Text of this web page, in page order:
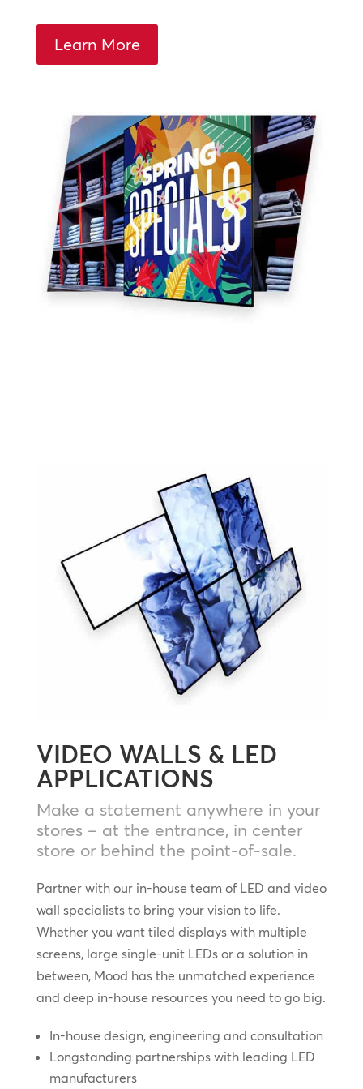
Learn More
VIDEO WALLS & LED
APPLICATIONS
Make a statement anywhere in your
stores – at the entrance, in center
store or behind the point-of-sale.
Partner with our in-house team of LED and video
wall specialists to bring your vision to life.
Whether you want tiled displays with multiple
screens, large single-unit LEDs or a solution in
between, Mood has the unmatched experience
and deep in-house resources you need to go big.
In-house design, engineering and consultation
Longstanding partnerships with leading LED
manufacturers